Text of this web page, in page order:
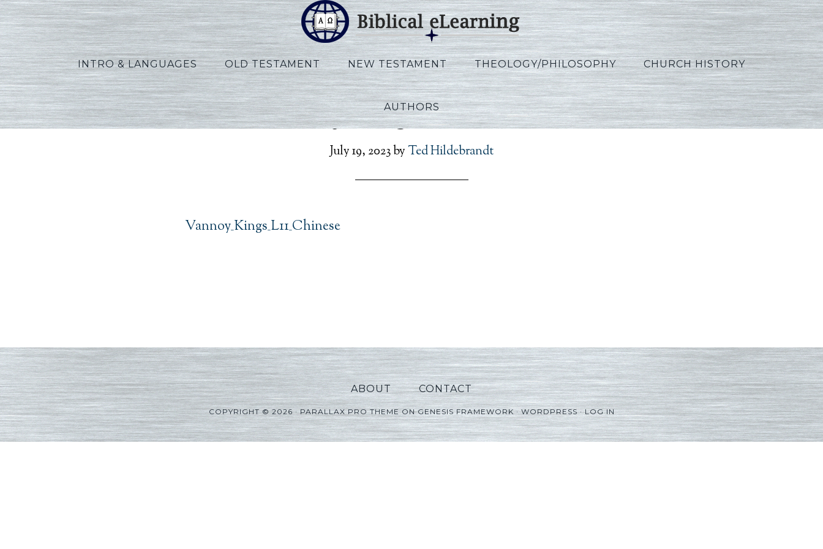
INTRO & LANGUAGES OLD TESTAMENT NEW TESTAMENT THEOLOGY/PHILOSOPHY CHURCH HISTORY
AUTHORS
Vannoy_Kings_L11_Chinese
July 19, 2023by Ted Hildebrandt
Vannoy_Kings_L11_Chinese
ABOUT CONTACT
COPYRIGHT © 2026 ·PARALLAX PRO THEMEONGENESIS FRAMEWORK·WORDPRESS·LOG IN